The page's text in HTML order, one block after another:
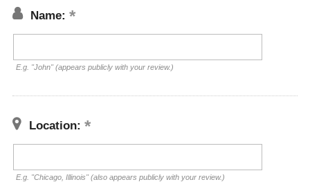
Name:
E.g. "John" (appears publicly with your review.)
Location:
E.g. "Chicago, Illinois" (also appears publicly with your review.)